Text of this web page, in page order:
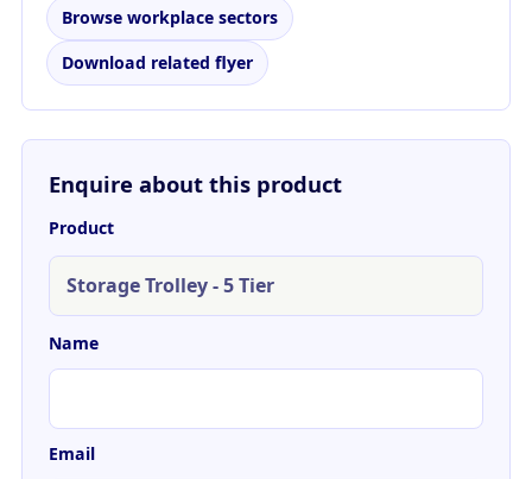
Browse workplace sectors
Download related flyer
Enquire about this product
Product
Name
Email